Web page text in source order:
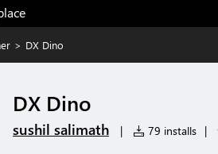
> DX Dino
DX Dino
sushil salimath | 79 installs |